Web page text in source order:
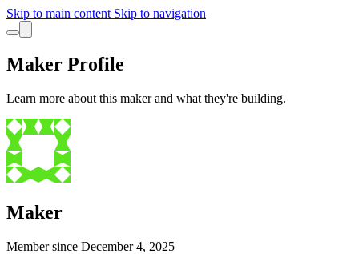
Skip to main content Skip to navigation
Maker Profile
Learn more about this maker and what they're building.
Maker
Member since December 4, 2025